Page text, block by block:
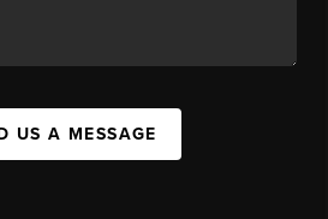
US A MESSAGE